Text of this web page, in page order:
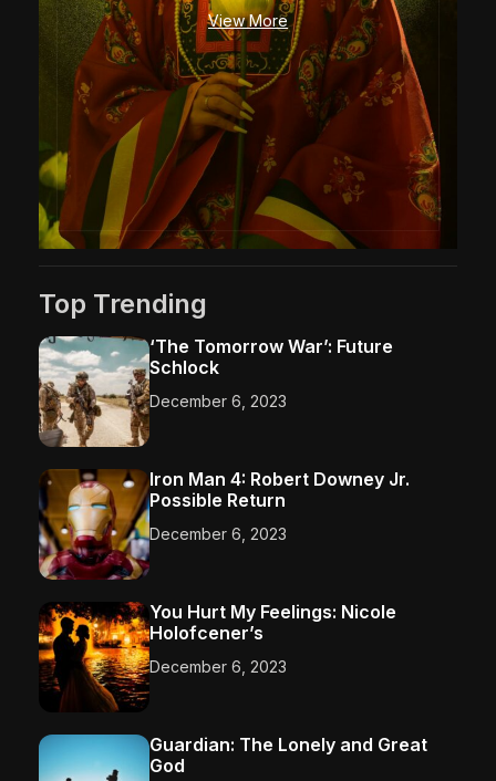
o
’
s
S
w
d
–
P
O
View More
Top Trending
‘The Tomorrow War’: Future
Schlock
December 6, 2023
Iron Man 4: Robert Downey Jr.
Possible Return
December 6, 2023
You Hurt My Feelings: Nicole
Holofcener’s
December 6, 2023
Guardian: The Lonely and Great
God